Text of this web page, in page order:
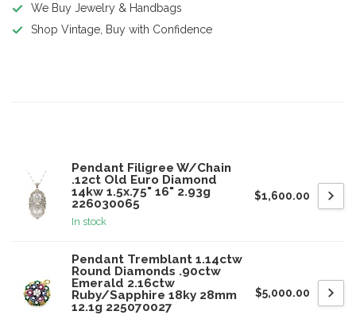
We Buy Jewelry & Handbags
Shop Vintage, Buy with Confidence
Pendant Filigree W/Chain
.12ct Old Euro Diamond
14kw 1.5x.75" 16" 2.93g
226030065
In stock
$1,600.00
Pendant Tremblant 1.14ctw
Round Diamonds .90ctw
Emerald 2.16ctw
Ruby/Sapphire 18ky 28mm
12.1g 225070027
$5,000.00